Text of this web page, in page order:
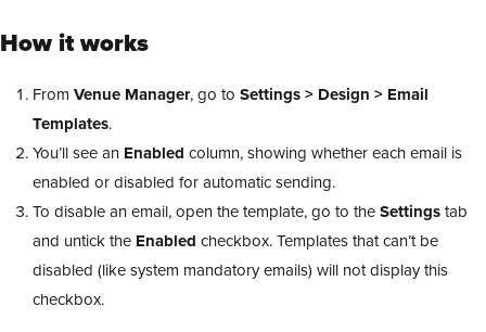
How it works
From Venue Manager, go to Settings > Design > Email
Templates.
You’ll see an Enabled column, showing whether each email is
enabled or disabled for automatic sending.
To disable an email, open the template, go to theSettingstab
and untick the Enabled checkbox. Templates that can’t be
disabled (like system mandatory emails) will not display this
checkbox.